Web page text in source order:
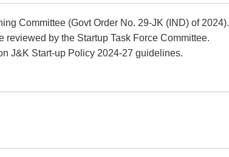
Committee (Govt Order No. 29-JK (IND) of 2024).
reviewed by the Startup Task Force Committee.
J&K Start-up Policy 2024-27 guidelines.